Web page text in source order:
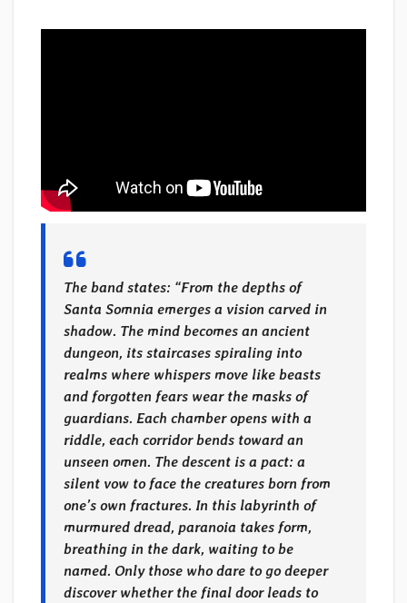
The band states: “From the depths of
Santa Somnia emerges a vision carved in
shadow. The mind becomes an ancient
dungeon, its staircases spiraling into
realms where whispers move like beasts
and forgotten fears wear the masks of
guardians. Each chamber opens with a
riddle, each corridor bends toward an
unseen omen. The descent is a pact: a
silent vow to face the creatures born from
one’s own fractures. In this labyrinth of
murmured dread, paranoia takes form,
breathing in the dark, waiting to be
named. Only those who dare to go deeper
discover whether the final door leads to